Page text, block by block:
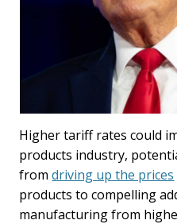
Higher tariff rates could
products industry,
fromdriving up the prices
products to compelling
manufacturing from